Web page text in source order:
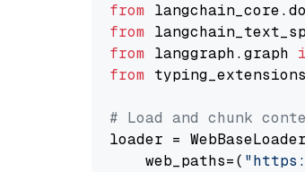
from
from
from langgraph.graph
from
# Load and chunk
loader =
    web_paths=(